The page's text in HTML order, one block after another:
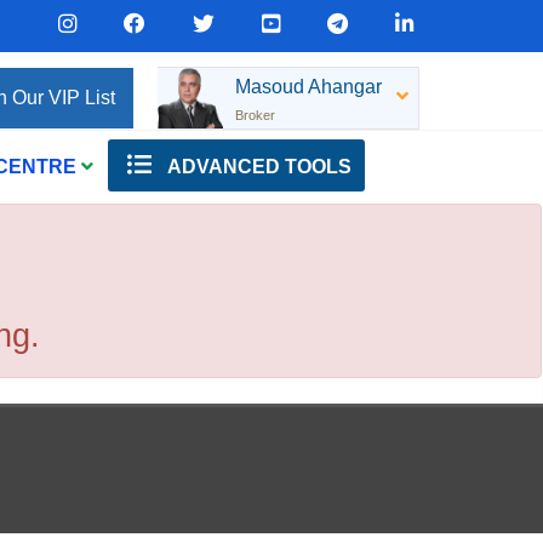
Masoud Ahangar
Broker
Our VIP List
ADVANCED TOOLS